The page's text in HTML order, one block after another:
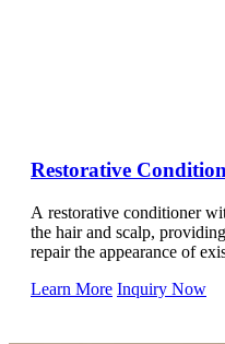
Restorative
A restorative conditioner
the hair and scalp,
repair the appearance of
hair, replenish moisture to
Learn More Inquiry Now